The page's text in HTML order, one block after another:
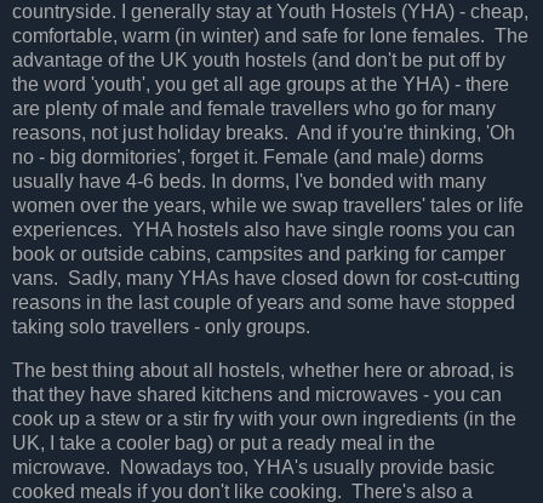
countryside. I generally stay at Youth Hostels (YHA) - cheap,
comfortable, warm (in winter) and safe for lone females. The
advantage of the UK youth hostels (and don't be put off by
the word 'youth', you get all age groups at the YHA) - there
are plenty of male and female travellers who go for many
reasons, not just holiday breaks. And if you're thinking, 'Oh
no - big dormitories', forget it. Female (and male) dorms
usually have 4-6 beds. In dorms, I've bonded with many
women over the years, while we swap travellers' tales or life
experiences. YHA hostels also have single rooms you can
book or outside cabins, campsites and parking for camper
vans. Sadly, many YHAs have closed down for cost-cutting
reasons in the last couple of years and some have stopped
taking solo travellers - only groups.
The best thing about all hostels, whether here or abroad, is
that they have shared kitchens and microwaves - you can
cook up a stew or a stir fry with your own ingredients (in the
UK, I take a cooler bag) or put a ready meal in the
microwave. Nowadays too, YHA's usually provide basic
cooked meals if you don't like cooking. There's also a